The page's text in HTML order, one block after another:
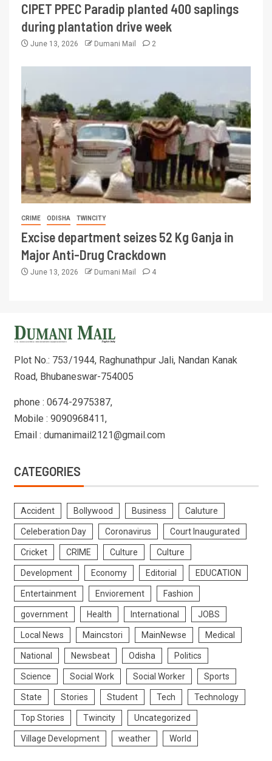
CIPET PPEC Paradip planted 400 saplings
during plantation drive week
June 13, 2026 Dumani Mail 2
CRIME ODISHA TWINCITY
Excise department seizes 52 Kg Ganja in
Major Anti-Drug Crackdown
June 13, 2026 Dumani Mail 4
Plot No.: 753/1944, Raghunathpur Jali, Nandan Kanak
Road, Bhubaneswar-754005
phone : 0674-2975387,
Mobile : 9090968411,
Email : dumanimail2121@gmail.com
CATEGORIES
Accident Bollywood Business Caluture
Celeberation Day Coronavirus Court Inaugurated
Cricket CRIME Culture Culture
Development Economy Editorial EDUCATION
Entertainment Enviorement Fashion
government Health International JOBS
Local News Maincstori MainNewse Medical
National Newsbeat Odisha Politics
Science Social Work Social Worker Sports
State Stories Student Tech Technology
Top Stories Twincity Uncategorized
Village Development weather World